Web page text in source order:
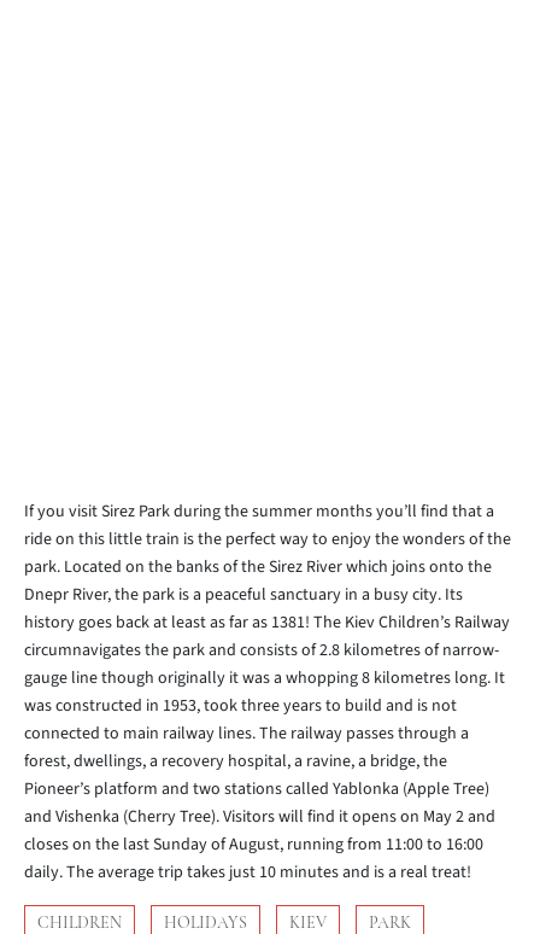
If you visit Sirez Park during the summer months you’ll find that a
ride on this little train is the perfect way to enjoy the wonders of the
park. Located on the banks of the Sirez River which joins onto the
Dnepr River, the park is a peaceful sanctuary in a busy city. Its
history goes back at least as far as 1381! The Kiev Children’s Railway
circumnavigates the park and consists of 2.8 kilometres of narrow-
gauge line though originally it was a whopping 8 kilometres long. It
was constructed in 1953, took three years to build and is not
connected to main railway lines. The railway passes through a
forest, dwellings, a recovery hospital, a ravine, a bridge, the
Pioneer’s platform and two stations called Yablonka (Apple Tree)
and Vishenka (Cherry Tree). Visitors will find it opens on May 2 and
closes on the last Sunday of August, running from 11:00 to 16:00
daily. The average trip takes just 10 minutes and is a real treat!
CHILDREN HOLIDAYS KIEV PARK